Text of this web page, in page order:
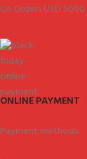
On Orders USD 5000.
ONLINE PAYMENT
Payment methods.